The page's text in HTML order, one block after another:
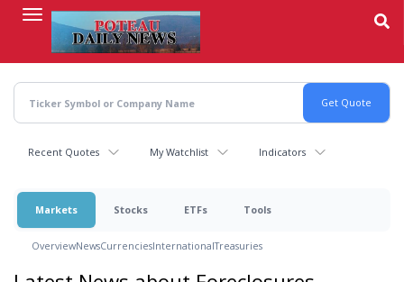
content
Recent Quotes My Watchlist Indicators
Markets Stocks ETFs Tools
OverviewNewsCurrenciesInternationalTreasuries